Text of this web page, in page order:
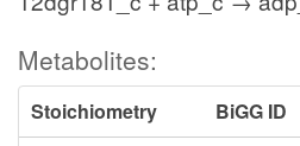
Metabolites:
Stoichiometry BiGG ID